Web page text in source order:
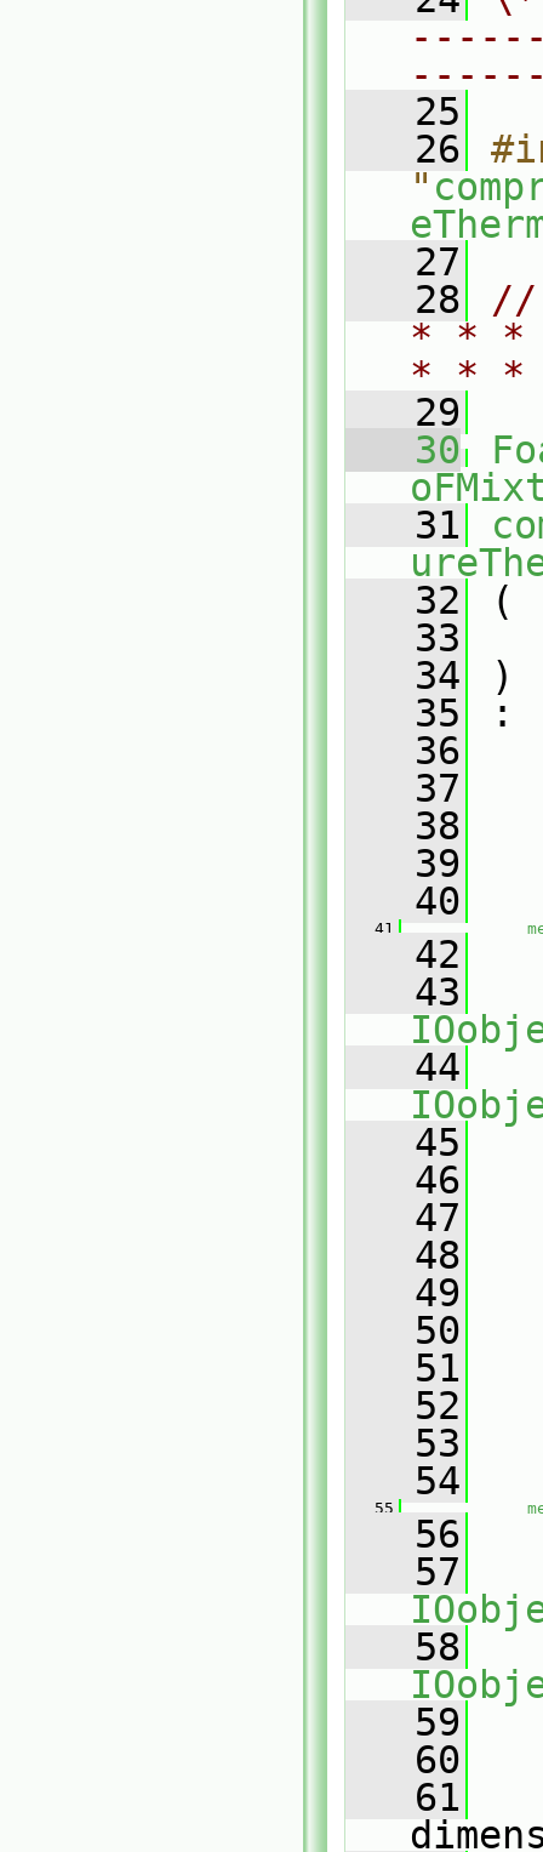
   25
   26
"
   27
   28
//
* * *
* *
   29
   30
   31
   32
(
   33
   34
)
   35
:
   36
   37
   38
   39
   40
   41
   42
   43
   44
   45
   46
   47
   48
   49
   50
   51
   52
   53
   54
   55
   56
   57
   58
   59
   60
   61